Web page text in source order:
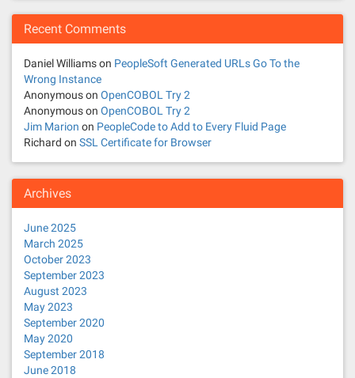
Recent Comments
Daniel Williamson PeopleSoft Generated URLs Go To the
Wrong Instance
Anonymouson OpenCOBOL Try 2
Anonymouson OpenCOBOL Try 2
Jim Marion on PeopleCode to Add to Every Fluid Page
Richard on SSL Certificate for Browser
Archives
June 2025
March 2025
October 2023
September 2023
August 2023
May 2023
September 2020
May 2020
September 2018
June 2018